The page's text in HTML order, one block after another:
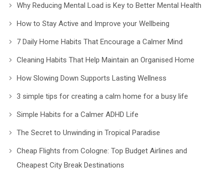
Why Reducing Mental Load is Key to Better Mental Health
How to Stay Active and Improve your Wellbeing
7 Daily Home Habits That Encourage a Calmer Mind
Cleaning Habits That Help Maintain an Organised Home
How Slowing Down Supports Lasting Wellness
3 simple tips for creating a calm home for a busy life
Simple Habits for a Calmer ADHD Life
The Secret to Unwinding in Tropical Paradise
Cheap Flights from Cologne: Top Budget Airlines and
Cheapest City Break Destinations